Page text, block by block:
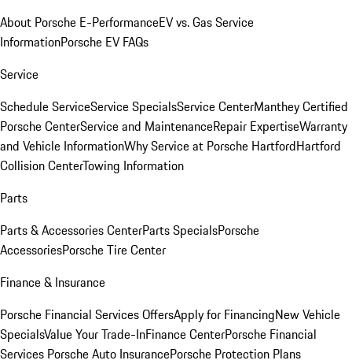
About Porsche E-PerformanceEV vs. Gas Service
InformationPorsche EV FAQs
Service
Schedule ServiceService SpecialsService CenterManthey Certified
Porsche CenterService and MaintenanceRepair ExpertiseWarranty
and Vehicle InformationWhy Service at Porsche HartfordHartford
Collision CenterTowing Information
Parts
Parts & Accessories CenterParts SpecialsPorsche
AccessoriesPorsche Tire Center
Finance & Insurance
Porsche Financial Services OffersApply for FinancingNew Vehicle
SpecialsValue Your Trade-InFinance CenterPorsche Financial
Services Porsche Auto InsurancePorsche Protection Plans